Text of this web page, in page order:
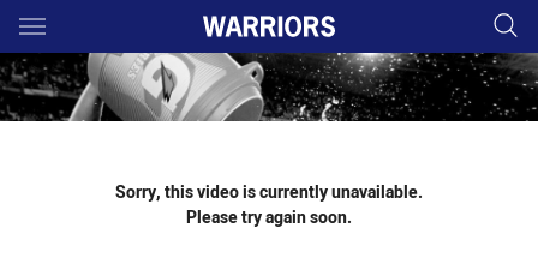
Main
You have skipped the navigation, tab for page content
Sorry, this video is currently unavailable.
Please try again soon.